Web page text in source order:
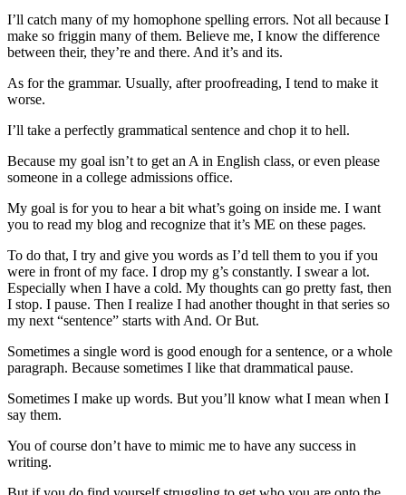
I’ll catch many of my homophone spelling errors. Not all because I
make so friggin many of them. Believe me, I know the difference
between their, they’re and there. And it’s and its.
As for the grammar. Usually, after proofreading, I tend to make it
worse.
I’ll take a perfectly grammatical sentence and chop it to hell.
Because my goal isn’t to get an A in English class, or even please
someone in a college admissions office.
My goal is for you to hear a bit what’s going on inside me. I want
you to read my blog and recognize that it’s ME on these pages.
To do that, I try and give you words as I’d tell them to you if you
were in front of my face. I drop my g’s constantly. I swear a lot.
Especially when I have a cold. My thoughts can go pretty fast, then
I stop. I pause. Then I realize I had another thought in that series so
my next “sentence” starts with And. Or But.
Sometimes a single word is good enough for a sentence, or a whole
paragraph. Because sometimes I like that drammatical pause.
Sometimes I make up words. But you’ll know what I mean when I
say them.
You of course don’t have to mimic me to have any success in
writing.